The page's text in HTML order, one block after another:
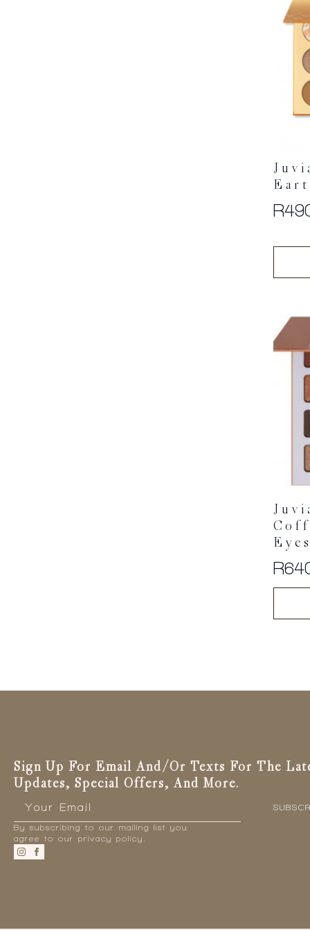
R
R
Sign Up For Email And/or Texts For The
Updates, Special Offers, And More.
By subscribing to our mailing list you
agree to our privacy policy.